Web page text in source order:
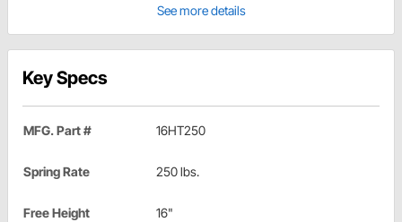
See more details
Key Specs
MFG. Part # 16HT250
Spring Rate 250 lbs.
Free Height 16"